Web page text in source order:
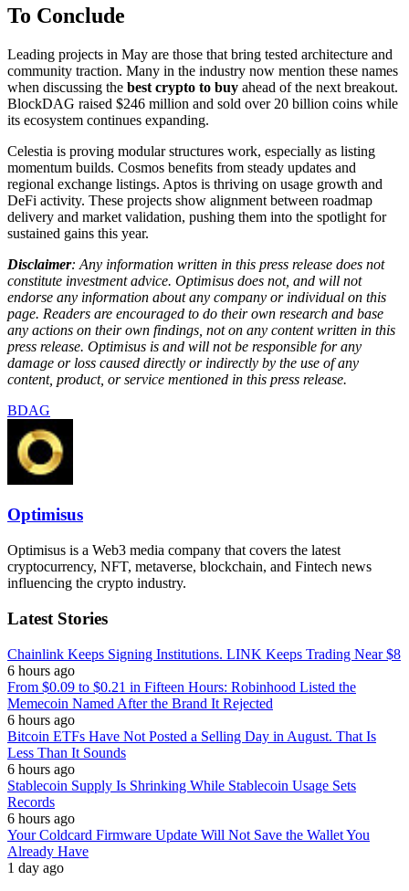
To Conclude
Leading projects in May are those that bring tested architecture and
community traction. Many in the industry now mention these names
when discussing the best crypto to buy ahead of the next breakout.
BlockDAG raised $246 million and sold over 20 billion coins while
its ecosystem continues expanding.
Celestia is proving modular structures work, especially as listing
momentum builds. Cosmos benefits from steady updates and
regional exchange listings. Aptos is thriving on usage growth and
DeFi activity. These projects show alignment between roadmap
delivery and market validation, pushing them into the spotlight for
sustained gains this year.
Disclaimer: Any information written in this press release does not
constitute investment advice. Optimisus does not, and will not
endorse any information about any company or individual on this
page. Readers are encouraged to do their own research and base
any actions on their own findings, not on any content written in this
press release. Optimisus is and will not be responsible for any
damage or loss caused directly or indirectly by the use of any
content, product, or service mentioned in this press release.
BDAG
Optimisus
Optimisus is a Web3 media company that covers the latest
cryptocurrency, NFT, metaverse, blockchain, and Fintech news
influencing the crypto industry.
Latest Stories
Chainlink Keeps Signing Institutions. LINK Keeps Trading Near $8
6 hours ago
From $0.09 to $0.21 in Fifteen Hours: Robinhood Listed the
Memecoin Named After the Brand It Rejected
6 hours ago
Bitcoin ETFs Have Not Posted a Selling Day in August. That Is
Less Than It Sounds
6 hours ago
Stablecoin Supply Is Shrinking While Stablecoin Usage Sets
Records
6 hours ago
Your Coldcard Firmware Update Will Not Save the Wallet You
Already Have
1 day ago